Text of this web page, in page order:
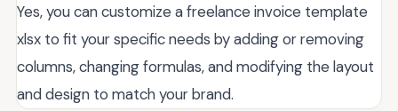
Yes, you can customize a freelance invoice template
xlsx to fit your specific needs by adding or removing
columns, changing formulas, and modifying the layout
and design to match your brand.